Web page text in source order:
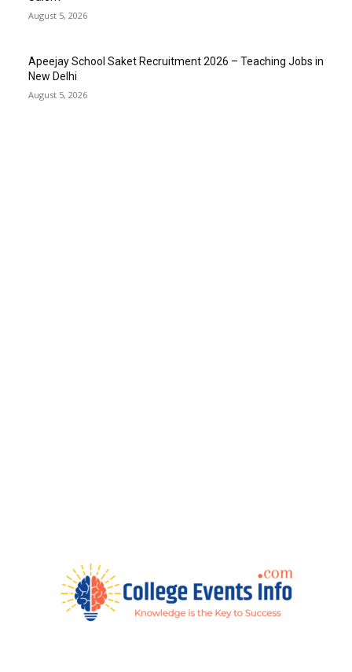
August 5, 2026
Apeejay School Saket Recruitment 2026 – Teaching Jobs in
New Delhi
August 5, 2026